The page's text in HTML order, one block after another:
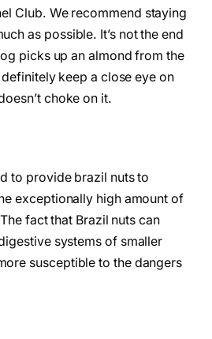
Club. We recommend staying
as possible. It’s not the end
picks up an almond from the
keep a close eye on
choke on it.
to provide brazil nuts to
exceptionally high amount of
fact that Brazil nuts can
systems of smaller
susceptible to the dangers